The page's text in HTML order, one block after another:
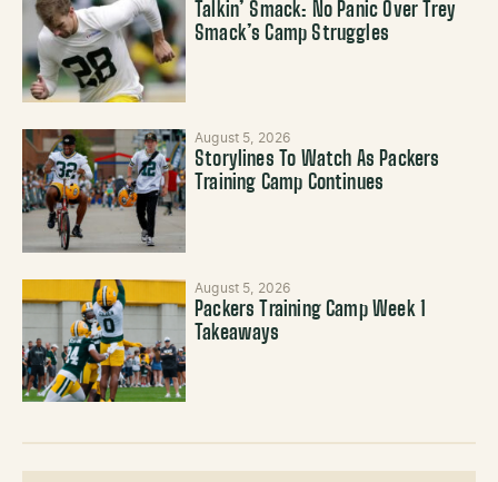
Talkin’ Smack: No Panic Over Trey
Smack’s Camp Struggles
August 5, 2026
Storylines To Watch As Packers
Training Camp Continues
August 5, 2026
Packers Training Camp Week 1
Takeaways